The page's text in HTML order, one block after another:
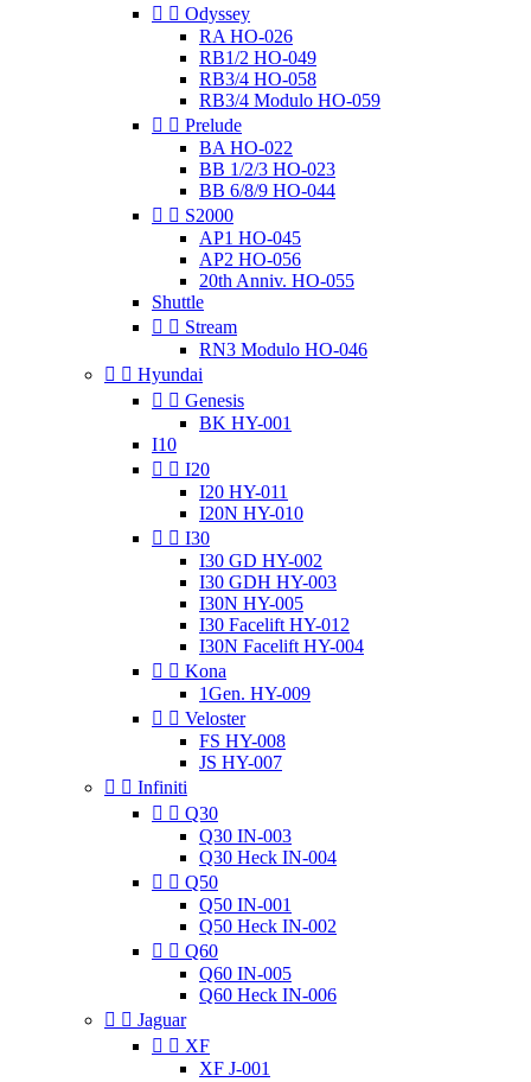
  Odyssey
RA HO-026
RB1/2 HO-049
RB3/4 HO-058
RB3/4 Modulo HO-059
  Prelude
BA HO-022
BB 1/2/3 HO-023
BB 6/8/9 HO-044
  S2000
AP1 HO-045
AP2 HO-056
20th Anniv. HO-055
Shuttle
  Stream
RN3 Modulo HO-046
  Hyundai
  Genesis
BK HY-001
I10
  I20
I20 HY-011
I20N HY-010
  I30
I30 GD HY-002
I30 GDH HY-003
I30N HY-005
I30 Facelift HY-012
I30N Facelift HY-004
  Kona
1Gen. HY-009
  Veloster
FS HY-008
JS HY-007
  Infiniti
  Q30
Q30 IN-003
Q30 Heck IN-004
  Q50
Q50 IN-001
Q50 Heck IN-002
  Q60
Q60 IN-005
Q60 Heck IN-006
  Jaguar
  XF
XF J-001